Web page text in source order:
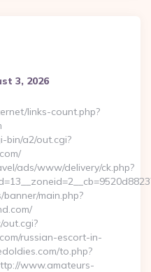
3, 2026
links-count.php?
bin/a2/out.cgi?
ads/www/delivery/ck.php?
main.php?
russian-escort-in-
to.php?
www.amateurs-